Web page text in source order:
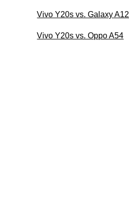
Vivo Y20s vs. Galaxy A12
Vivo Y20s vs. Oppo A54